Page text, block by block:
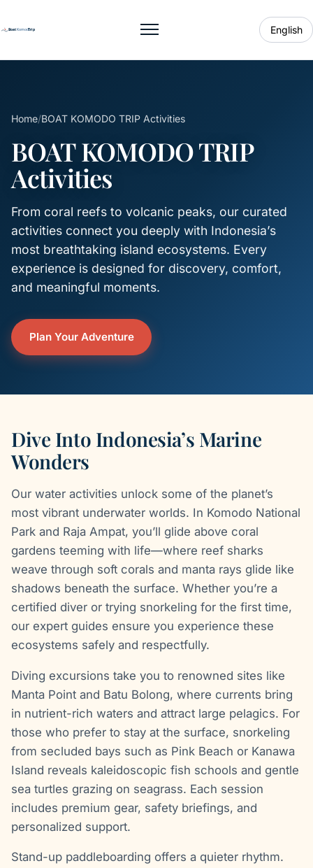
Toggle menu English
Home/BOAT KOMODO TRIP Activities
BOAT KOMODO TRIP
Activities
From coral reefs to volcanic peaks, our curated
activities connect you deeply with Indonesia’s
most breathtaking island ecosystems. Every
experience is designed for discovery, comfort,
and meaningful moments.
Plan Your Adventure
Dive Into Indonesia’s Marine
Wonders
Our water activities unlock some of the planet’s
most vibrant underwater worlds. In Komodo National
Park and Raja Ampat, you’ll glide above coral
gardens teeming with life—where reef sharks
weave through soft corals and manta rays glide like
shadows beneath the surface. Whether you’re a
certified diver or trying snorkeling for the first time,
our expert guides ensure you experience these
ecosystems safely and respectfully.
Diving excursions take you to renowned sites like
Manta Point and Batu Bolong, where currents bring
in nutrient-rich waters and attract large pelagics. For
those who prefer to stay at the surface, snorkeling
from secluded bays such as Pink Beach or Kanawa
Island reveals kaleidoscopic fish schools and gentle
sea turtles grazing on seagrass. Each session
includes premium gear, safety briefings, and
personalized support.
Stand-up paddleboarding offers a quieter rhythm.